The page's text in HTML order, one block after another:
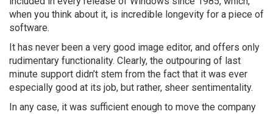
when you think about it, is incredible longevity for a piece of
software.
It has never been a very good image editor, and offers only
rudimentary functionality. Clearly, the outpouring of last
minute support didn’t stem from the fact that it was ever
especially good at its job, but rather, sheer sentimentality.
In any case, it was sufficient enough to move the company